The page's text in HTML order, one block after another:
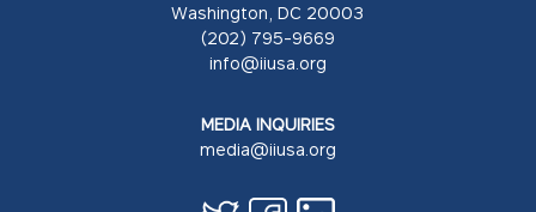
Washington, DC 20003
(202) 795-9669
info@iiusa.org
MEDIA INQUIRIES
media@iiusa.org